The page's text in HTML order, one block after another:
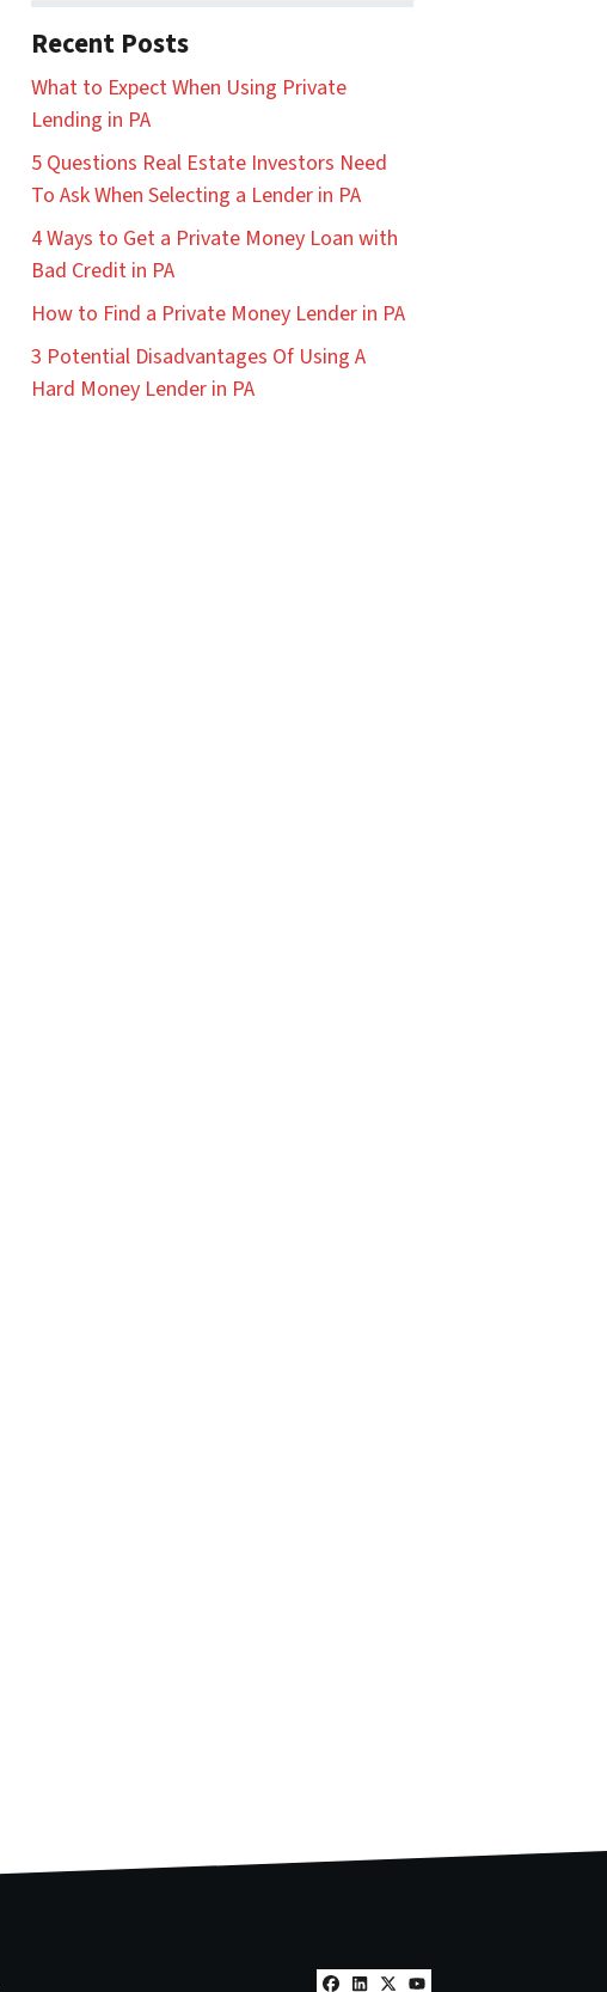
Recent Posts
What to Expect When Using Private
Lending in PA
5 Questions Real Estate Investors Need
To Ask When Selecting a Lender in PA
4 Ways to Get a Private Money Loan with
Bad Credit in PA
How to Find a Private Money Lender in PA
3 Potential Disadvantages Of Using A
Hard Money Lender in PA